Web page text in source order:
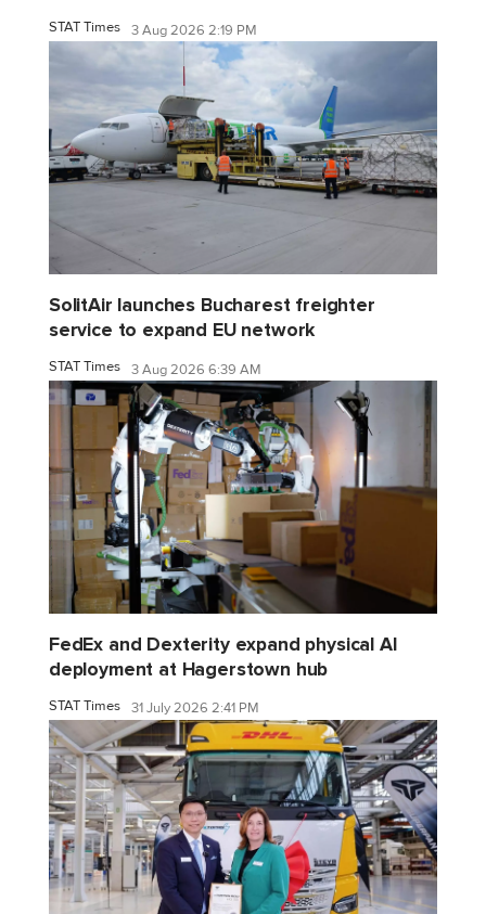
STAT Times 3 Aug 2026 2:19 PM
SolitAir launches Bucharest freighter
service to expand EU network
STAT Times 3 Aug 2026 6:39 AM
FedEx and Dexterity expand physical AI
deployment at Hagerstown hub
STAT Times 31 July 2026 2:41 PM